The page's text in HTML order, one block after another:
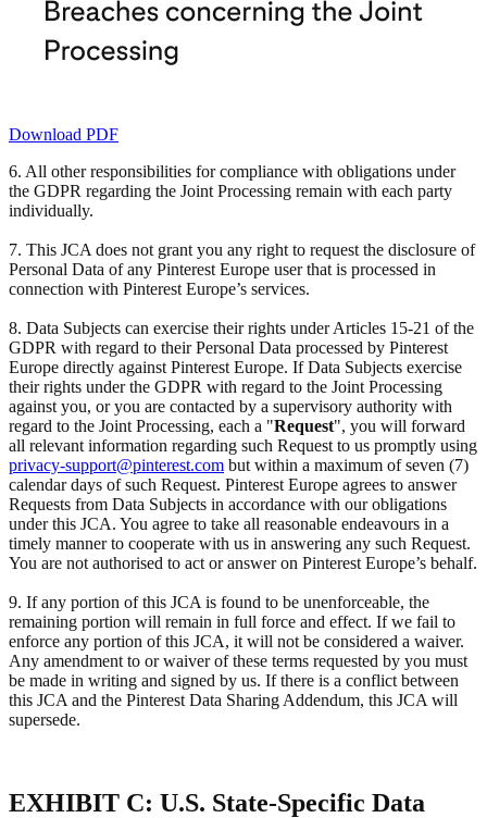
Download PDF
6. All other responsibilities for compliance with obligations under
the GDPR regarding the Joint Processing remain with each party
individually.
7. This JCA does not grant you any right to request the disclosure of
Personal Data of any Pinterest Europe user that is processed in
connection with Pinterest Europe’s services.
8. Data Subjects can exercise their rights under Articles 15-21 of the
GDPR with regard to their Personal Data processed by Pinterest
Europe directly against Pinterest Europe. If Data Subjects exercise
their rights under the GDPR with regard to the Joint Processing
against you, or you are contacted by a supervisory authority with
regard to the Joint Processing, each a "Request", you will forward
all relevant information regarding such Request to us promptly using
privacy-support@pinterest.com but within a maximum of seven (7)
calendar days of such Request. Pinterest Europe agrees to answer
Requests from Data Subjects in accordance with our obligations
under this JCA. You agree to take all reasonable endeavours in a
timely manner to cooperate with us in answering any such Request.
You are not authorised to act or answer on Pinterest Europe’s behalf.
9. If any portion of this JCA is found to be unenforceable, the
remaining portion will remain in full force and effect. If we fail to
enforce any portion of this JCA, it will not be considered a waiver.
Any amendment to or waiver of these terms requested by you must
be made in writing and signed by us. If there is a conflict between
this JCA and the Pinterest Data Sharing Addendum, this JCA will
supersede.
EXHIBIT C: U.S. State-Specific Data